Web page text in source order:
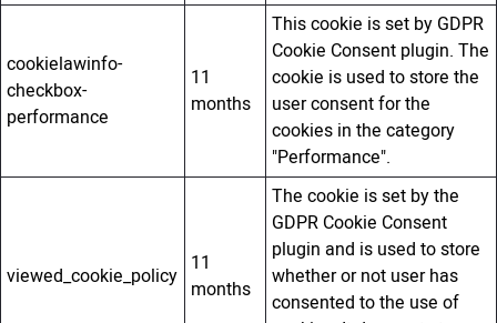
cookielawinfo-
checkbox-
performance
11
months
This cookie is set by GDPR
Cookie Consent plugin. The
cookie is used to store the
user consent for the
cookies in the category
"Performance".
viewed_cookie_policy 11
months
The cookie is set by the
GDPR Cookie Consent
plugin and is used to store
whether or not user has
consented to the use of